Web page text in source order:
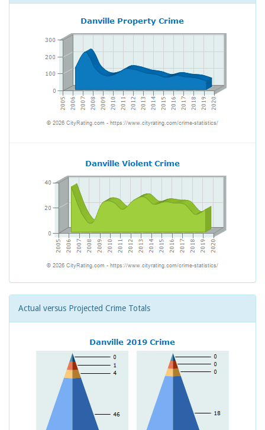
Actual versus Projected Crime Totals